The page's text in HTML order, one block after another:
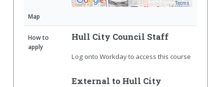
Map
Map Data
Terms
How to
apply
Hull City Council Staff
Log onto Workday to access this course
External to Hull City